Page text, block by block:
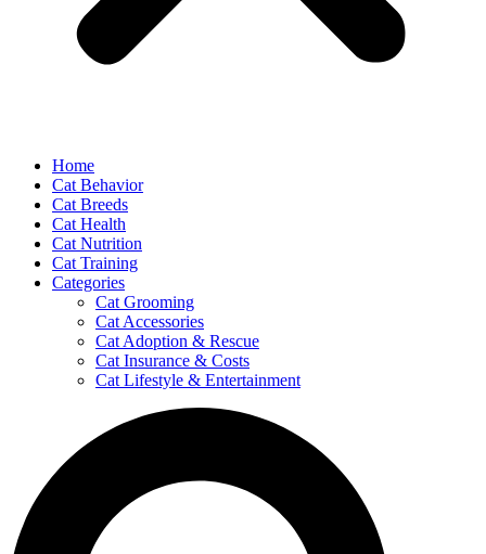
Home
Cat Behavior
Cat Breeds
Cat Health
Cat Nutrition
Cat Training
Categories
Cat Grooming
Cat Accessories
Cat Adoption & Rescue
Cat Insurance & Costs
Cat Lifestyle & Entertainment